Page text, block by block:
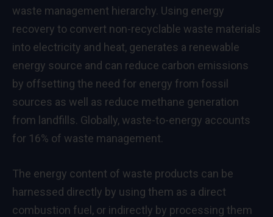
waste management hierarchy. Using energy
recovery to convert non-recyclable waste materials
into electricity and heat, generates a renewable
energy source and can reduce carbon emissions
by offsetting the need for energy from fossil
sources as well as reduce methane generation
from landfills. Globally, waste-to-energy accounts
for 16% of waste management.
The energy content of waste products can be
harnessed directly by using them as a direct
combustion fuel, or indirectly by processing them